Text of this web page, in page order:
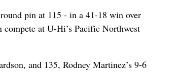
pin at 115 - in a 41-18 win over
at U-Hi’s Pacific Northwest
and 135, Rodney Martinez’s 9-6